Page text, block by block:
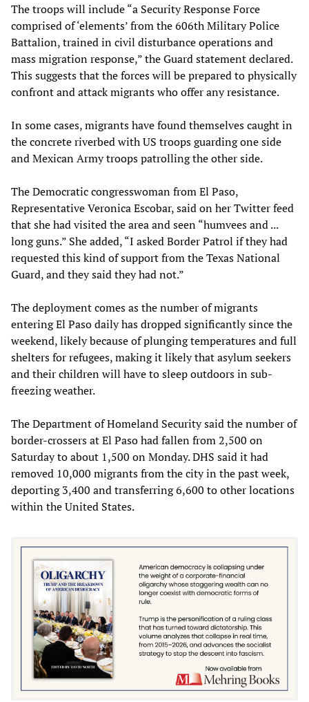
The troops will include “a Security Response Force
comprised of ‘elements’ from the 606th Military Police
Battalion, trained in civil disturbance operations and
mass migration response,” the Guard statement declared.
This suggests that the forces will be prepared to physically
confront and attack migrants who offer any resistance.
In some cases, migrants have found themselves caught in
the concrete riverbed with US troops guarding one side
and Mexican Army troops patrolling the other side.
The Democratic congresswoman from El Paso,
Representative Veronica Escobar, said on her Twitter feed
that she had visited the area and seen “humvees and ...
long guns.” She added, “I asked Border Patrol if they had
requested this kind of support from the Texas National
Guard, and they said they had not.”
The deployment comes as the number of migrants
entering El Paso daily has dropped significantly since the
weekend, likely because of plunging temperatures and full
shelters for refugees, making it likely that asylum seekers
and their children will have to sleep outdoors in sub-
freezing weather.
The Department of Homeland Security said the number of
border-crossers at El Paso had fallen from 2,500 on
Saturday to about 1,500 on Monday. DHS said it had
removed 10,000 migrants from the city in the past week,
deporting 3,400 and transferring 6,600 to other locations
within the United States.